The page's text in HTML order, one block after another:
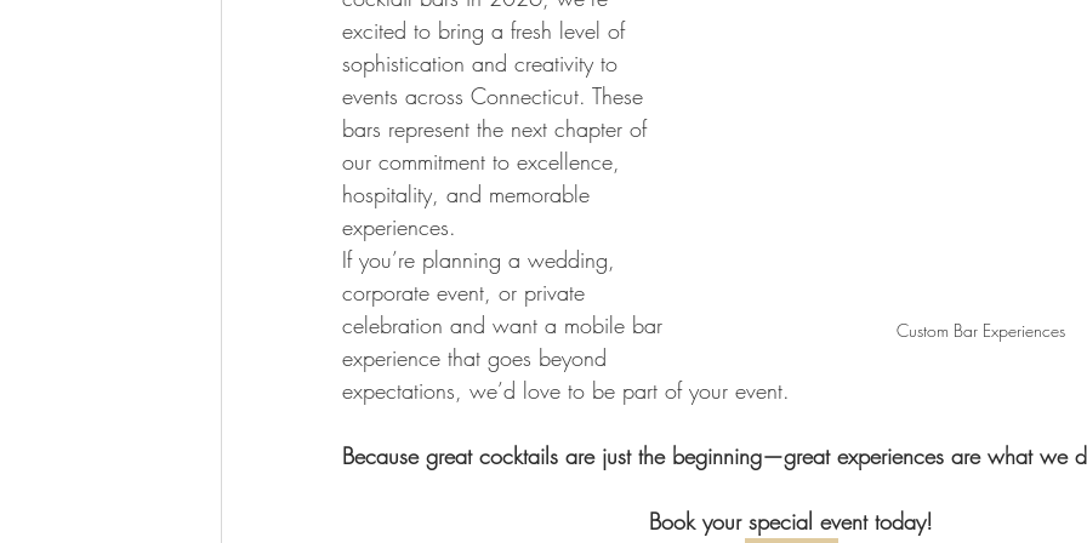
Custom Bar Experiences
excited to bring a fresh level of
sophistication and creativity to
events across Connecticut. These
bars represent the next chapter of
our commitment to excellence,
hospitality, and memorable
experiences.
If you’re planning a wedding,
corporate event, or private
celebration and want a mobile bar
experience that goes beyond
expectations, we’d love to be part of your event.
Because great cocktails are just the beginning—great experiences are what we
Book your special event today!